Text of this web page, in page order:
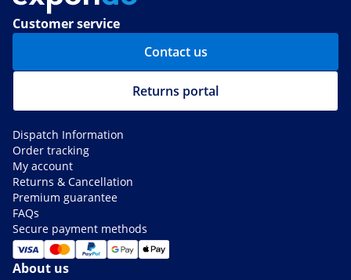
Customer service
Contact us
Returns portal
Dispatch Information
Order tracking
My account
Returns & Cancellation
Premium guarantee
FAQs
Secure payment methods
About us